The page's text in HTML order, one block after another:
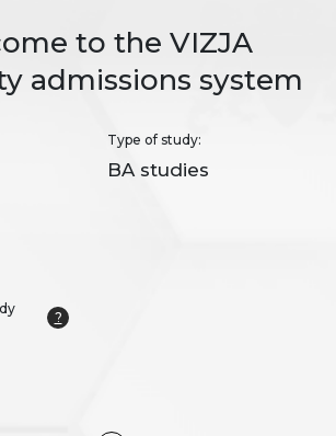
to the VIZJA
admissions system
Type of study:
BA studies
?